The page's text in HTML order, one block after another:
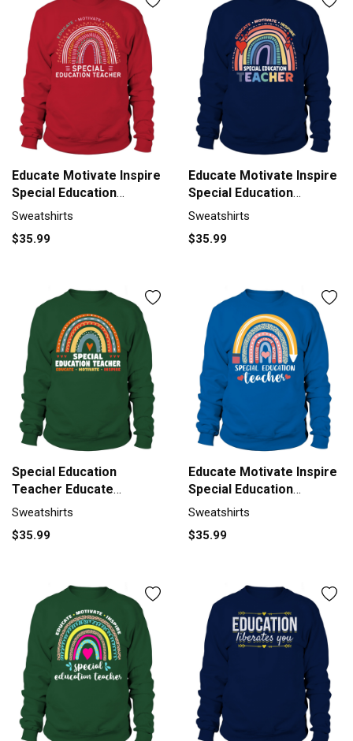
Educate Motivate Inspire
Special Education
Sweatshirt Unisex
Sweatshirts
$35.99
Educate Motivate Inspire
Special Education
Sweatshirt Unisex
Sweatshirts
$35.99
Special Education
Teacher Educate
Motivate Sweatshirt
Sweatshirts
$35.99
Educate Motivate Inspire
Special Education
Sweatshirt Unisex
Sweatshirts
$35.99